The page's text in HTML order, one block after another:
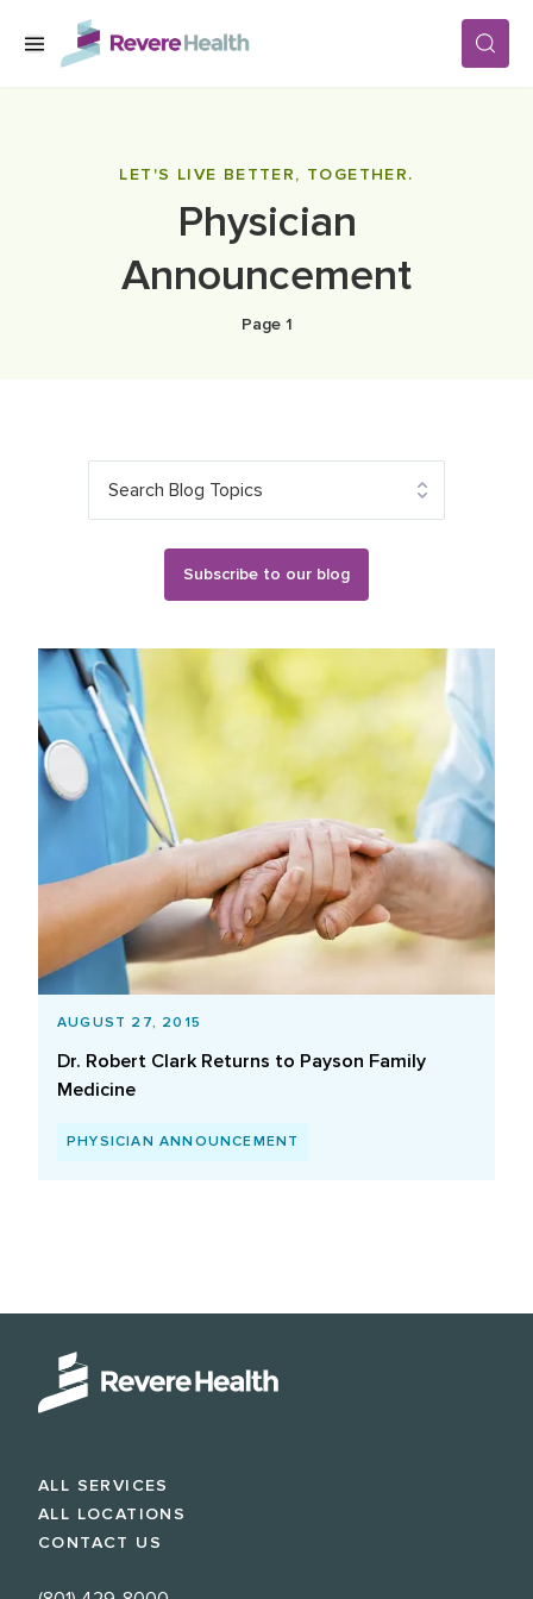
Skip to main content
LET'S LIVE BETTER, TOGETHER.
Physician
Announcement
Page 1
Search Blog Topics
Subscribe to our blog
Blog Posts List
AUGUST 27, 2015
Dr. Robert Clark Returns to Payson Family
Medicine
PHYSICIAN ANNOUNCEMENT
ALL SERVICES
ALL LOCATIONS
CONTACT US